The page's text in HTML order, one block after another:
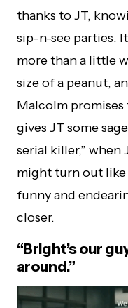
thanks to JT,
sip-n-see parties.
more than a little
size of a peanut,
Malcolm promises
gives JT some
serial killer,” when
might turn out like
funny and
closer.
“Bright’s our
around.”